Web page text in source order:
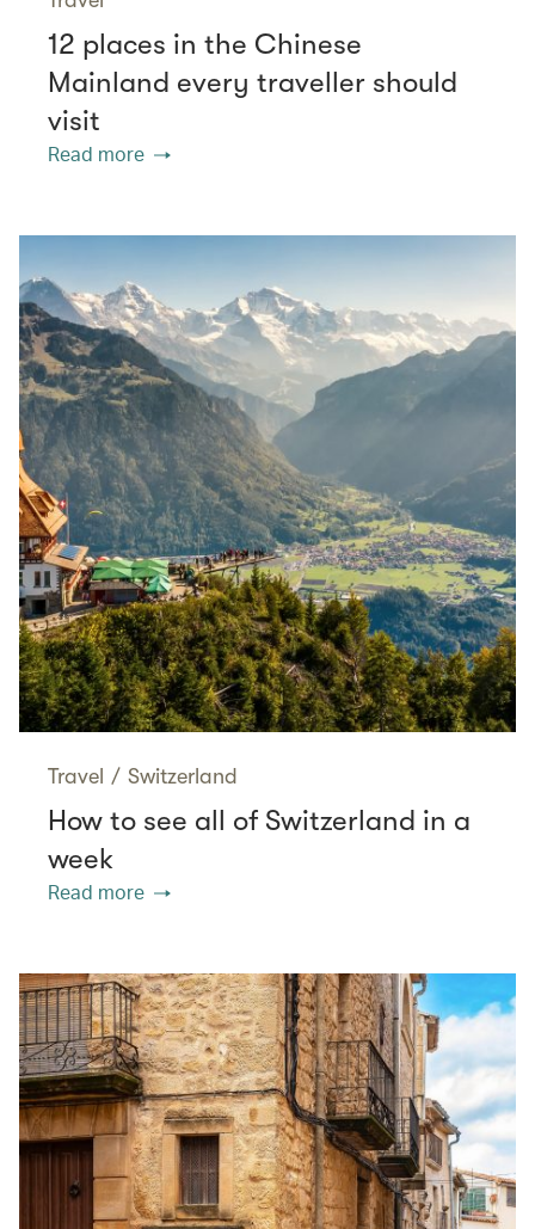
12 places in the Chinese
Mainland every traveller should
visit
Read more
Travel / Switzerland
How to see all of Switzerland in a
week
Read more